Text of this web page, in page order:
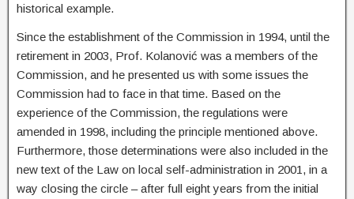
historical example.
Since the establishment of the Commission in 1994, until the
retirement in 2003, Prof. Kolanović was a members of the
Commission, and he presented us with some issues the
Commission had to face in that time. Based on the
experience of the Commission, the regulations were
amended in 1998, including the principle mentioned above.
Furthermore, those determinations were also included in the
new text of the Law on local self-administration in 2001, in a
way closing the circle – after full eight years from the initial